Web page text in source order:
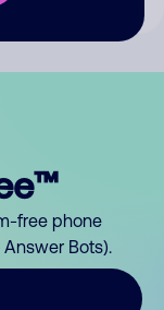
free phone
Bots).